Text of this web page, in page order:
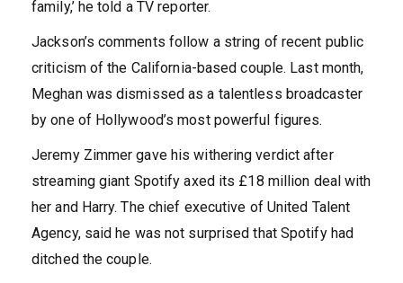
family,’ he told a TV reporter.
Jackson’s comments follow a string of recent public
criticism of the California-based couple. Last month,
Meghan was dismissed as a talentless broadcaster
by one of Hollywood’s most powerful figures.
Jeremy Zimmer gave his withering verdict after
streaming giant Spotify axed its £18 million deal with
her and Harry. The chief executive of United Talent
Agency, said he was not surprised that Spotify had
ditched the couple.